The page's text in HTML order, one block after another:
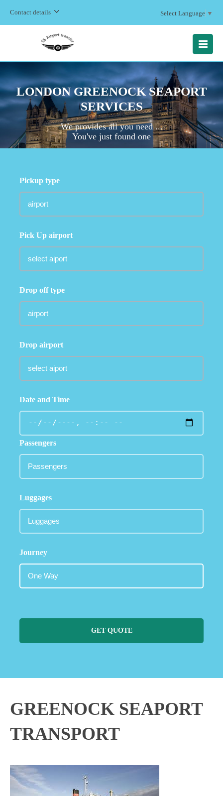
Contact details Select Language ▼
MENU
LONDON GREENOCK SEAPORT
SERVICES
We provides all you need ...
You've just found one
Pickup type
Pick Up airport
Drop off type
Drop airport
Date and Time
Passengers
Luggages
Journey
GET QUOTE
GREENOCK SEAPORT
TRANSPORT